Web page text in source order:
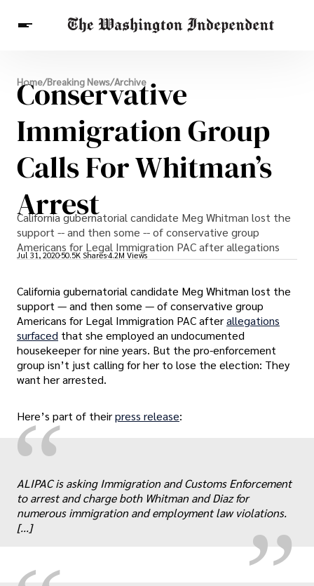
Breaking News
Finance
Celebrities
Entertainment
Crypto
Others
Home/Breaking News/Archive
Conservative
Immigration Group
Calls For Whitman’s
Arrest
California gubernatorial candidate Meg Whitman lost the
support -- and then some -- of conservative group
Americans for Legal Immigration PAC after allegations
Jul 31, 2020 50.5K Shares4.2M Views
California gubernatorial candidate Meg Whitman lost the
support — and then some — of conservative group
Americans for Legal Immigration PAC afterallegations
surfaced that she employed an undocumented
housekeeper for nine years. But the pro-enforcement
group isn’t just calling for her to lose the election: They
want her arrested.
Here’s part of theirpress release:
“ „
ALIPAC is asking Immigration and Customs Enforcement
to arrest and charge both Whitman and Diaz for
numerous immigration and employment law violations.
[...]